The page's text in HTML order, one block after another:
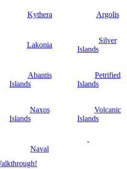
Kythera Argolis
Lakonia
Silver
Islands
Abantis
Islands
Petrified
Islands
Naxos
Islands
Volcanic
Islands
Naval
-